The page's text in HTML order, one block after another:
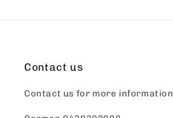
Contact us
Contact us for more information